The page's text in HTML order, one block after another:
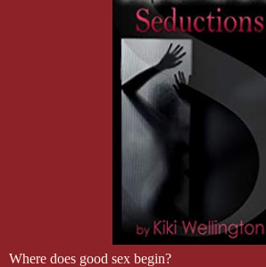
Where does good sex begin?